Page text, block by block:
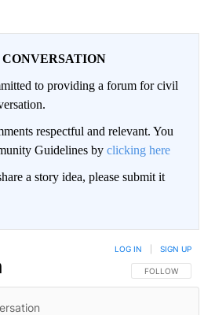
to providing a forum for civil
respectful and relevant. You
Guidelines by clicking here
a story idea, please submit it
FOLLOW THIS
FOLLOW
LOG IN SIGN UP